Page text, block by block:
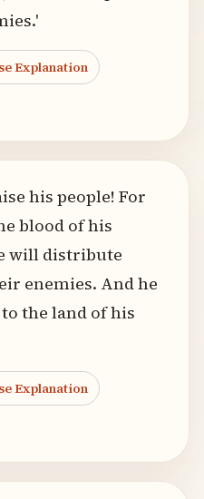
Explanation
his people! For
blood of his
will distribute
enemies. And he
the land of his
Explanation